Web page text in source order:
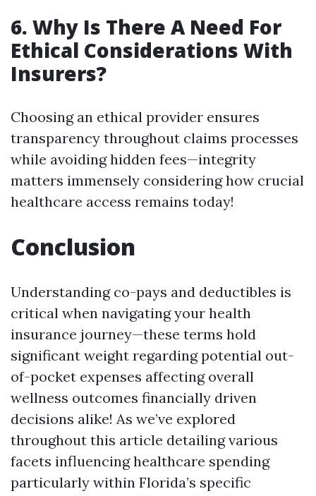
6. Why Is There A Need For
Ethical Considerations With
Insurers?
Choosing an ethical provider ensures
transparency throughout claims processes
while avoiding hidden fees—integrity
matters immensely considering how crucial
healthcare access remains today!
Conclusion
Understanding co-pays and deductibles is
critical when navigating your health
insurance journey—these terms hold
significant weight regarding potential out-
of-pocket expenses affecting overall
wellness outcomes financially driven
decisions alike! As we’ve explored
throughout this article detailing various
facets influencing healthcare spending
particularly within Florida’s specific